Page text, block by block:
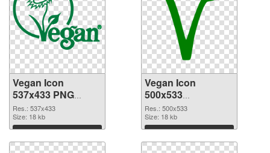
Vegan Icon
537x433 PNG
cutout
Res.: 537x433
Size: 18 kb
Download
Vegan Icon
500x533
transparent PNG
graphic
Res.: 500x533
Size: 18 kb
Download